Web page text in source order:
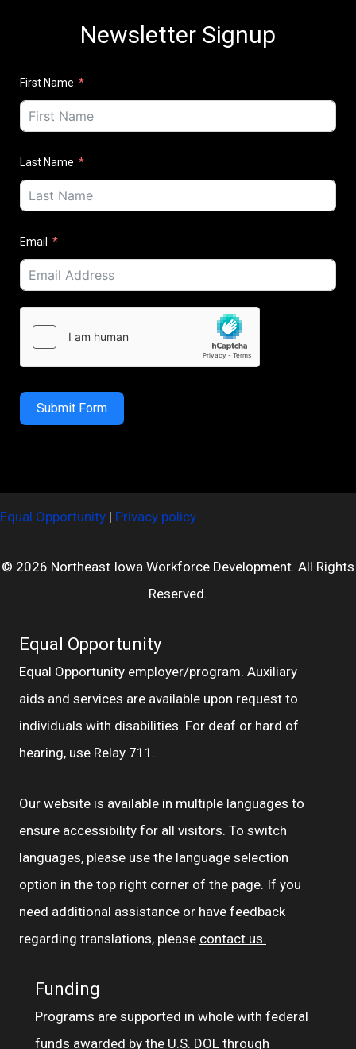
Newsletter Signup
First Name
Last Name
Email
Submit Form
Equal Opportunity | Privacy policy
© 2026 Northeast Iowa Workforce Development. All Rights
Reserved.
Equal Opportunity
Equal Opportunity employer/program. Auxiliary
aids and services are available upon request to
individuals with disabilities. For deaf or hard of
hearing, use Relay 711.
Our website is available in multiple languages to
ensure accessibility for all visitors. To switch
languages, please use the language selection
option in the top right corner of the page. If you
need additional assistance or have feedback
regarding translations, please contact us.
Funding
Programs are supported in whole with federal
funds awarded by the U.S. DOL through